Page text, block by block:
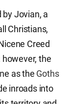
Jovian, a
Christians,
Creed
the
as the Goths
inroads into